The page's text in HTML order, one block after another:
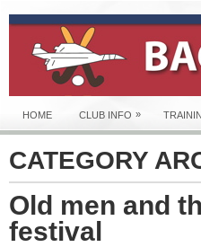
HOME CLUB INFO »
CATEGORY
Old men and
festival